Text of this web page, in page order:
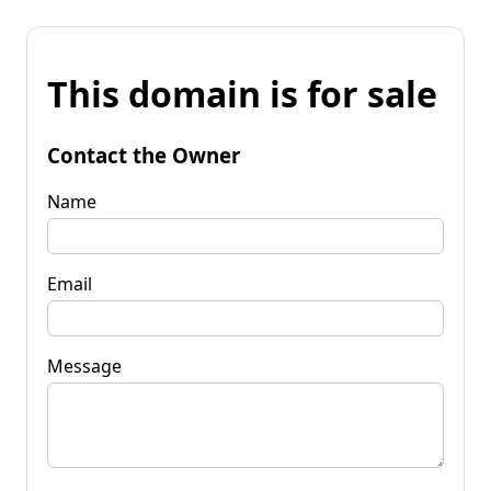
This domain is for sale
Contact the Owner
Name
Email
Message